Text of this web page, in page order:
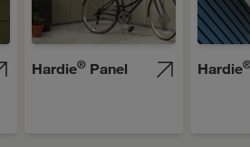
Hardie® Panel Hardie